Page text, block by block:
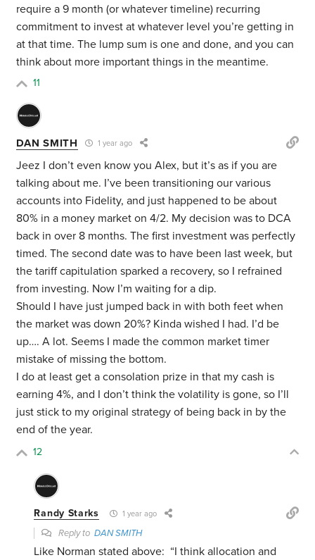
require a 9 month (or whatever timeline) recurring
commitment to invest at whatever level you’re getting in
at that time. The lump sum is one and done, and you can
think about more important things in the meantime.
11
DAN SMITH 1 year ago
Jeez I don’t even know you Alex, but it’s as if you are
talking about me. I’ve been transitioning our various
accounts into Fidelity, and just happened to be about
80% in a money market on 4/2. My decision was to DCA
back in over 8 months. The first investment was perfectly
timed. The second date was to have been last week, but
the tariff capitulation sparked a recovery, so I refrained
from investing. Now I’m waiting for a dip.
Should I have just jumped back in with both feet when
the market was down 20%? Kinda wished I had. I’d be
up…. A lot. Seems I made the common market timer
mistake of missing the bottom.
I do at least get a consolation prize in that my cash is
earning 4%, and I don’t think the volatility is gone, so I’ll
just stick to my original strategy of being back in by the
end of the year.
12
Randy Starks 1 year ago
Reply toDAN SMITH
Like Norman stated above: “I think allocation and